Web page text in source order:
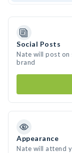
Social Posts
Nate will post
brand
Appearance
Nate will attend